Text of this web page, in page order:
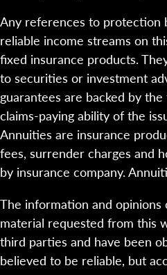
Any references to protection
reliable income streams on
fixed insurance products.
to securities or investment
guarantees are backed by
claims-paying ability of the
Annuities are insurance
fees, surrender charges and
by insurance company.
The information and
material requested from this
third parties and have been
believed to be reliable, but